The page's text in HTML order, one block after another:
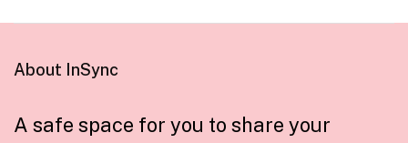
About InSync
A safe space for you to share your